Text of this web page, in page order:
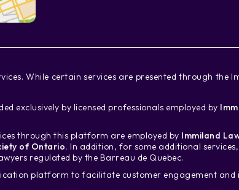
While certain services are presented through the
exclusively by licensed professionals employed by
through this platform are employed by Immiland
of Ontario. In addition, for some additional
regulated by the Barreau de Quebec.
platform to facilitate customer engagement